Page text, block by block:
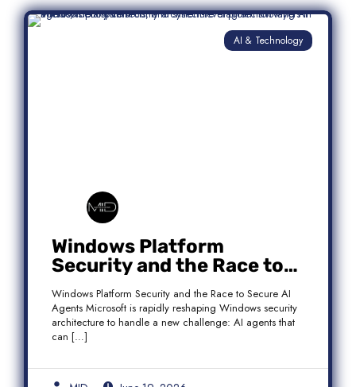
AI & Technology
Windows Platform
Security and the Race to
Secure AI Agents
Windows Platform Security and the Race to Secure AI
Agents Microsoft is rapidly reshaping Windows security
architecture to handle a new challenge: AI agents that
can […]